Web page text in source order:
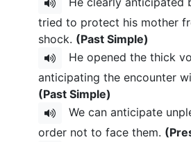
tried to protect his mother
shock. (Past Simple)
He opened the thick
anticipating the encounter
(Past Simple)
We can anticipate
order not to face them.